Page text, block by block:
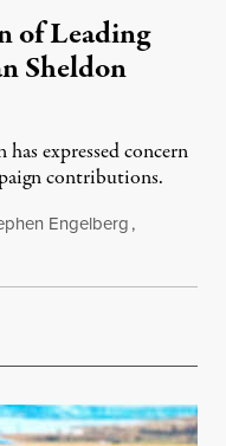
of Leading
Sheldon
expressed concern
contributions.
Engelberg,